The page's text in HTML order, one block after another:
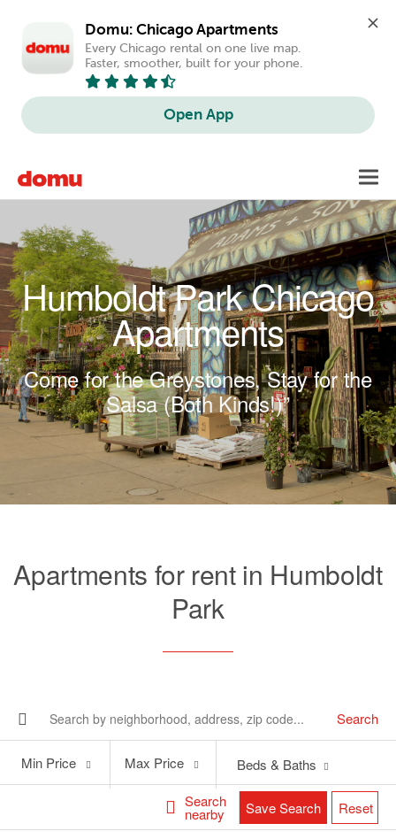
Domu: Chicago Apartments
Every Chicago rental on one live map.
Faster, smoother, built for your phone.
Open App
Humboldt Park Chicago
Apartments
Come for the Greystones, Stay for the
Salsa (Both Kinds!)”
Apartments for rent in Humboldt
Park
Search
Search
nearby
Price
Min Price
Price
Max Price Beds & Baths
Save Search Reset